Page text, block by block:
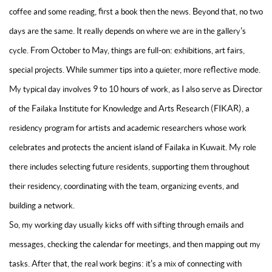
coffee and some reading, first a book then the news. Beyond that, no two
days are the same. It really depends on where we are in the gallery's
cycle. From October to May, things are full-on: exhibitions, art fairs,
special projects. While summer tips into a quieter, more reflective mode.
My typical day involves 9 to 10 hours of work, as I also serve as Director
of the Failaka Institute for Knowledge and Arts Research (FIKAR), a
residency program for artists and academic researchers whose work
celebrates and protects the ancient island of Failaka in Kuwait. My role
there includes selecting future residents, supporting them throughout
their residency, coordinating with the team, organizing events, and
building a network.
So, my working day usually kicks off with sifting through emails and
messages, checking the calendar for meetings, and then mapping out my
tasks. After that, the real work begins: it's a mix of connecting with